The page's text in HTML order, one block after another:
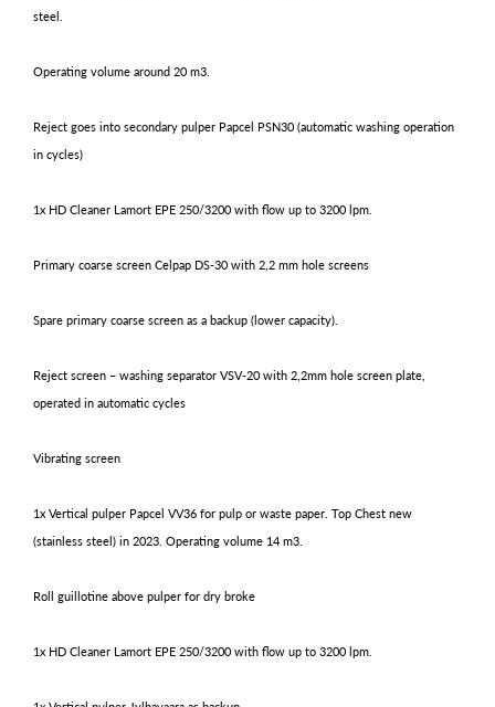
steel.
Operating volume around 20 m3.
Reject goes into secondary pulper Papcel PSN30 (automatic washing operation
in cycles)
1x HD Cleaner Lamort EPE 250/3200 with flow up to 3200 lpm.
Primary coarse screen Celpap DS-30 with 2,2 mm hole screens
Spare primary coarse screen as a backup (lower capacity).
Reject screen – washing separator VSV-20 with 2,2mm hole screen plate,
operated in automatic cycles
Vibrating screen
1x Vertical pulper Papcel VV36 for pulp or waste paper. Top Chest new
(stainless steel) in 2023. Operating volume 14 m3.
Roll guillotine above pulper for dry broke
1x HD Cleaner Lamort EPE 250/3200 with flow up to 3200 lpm.